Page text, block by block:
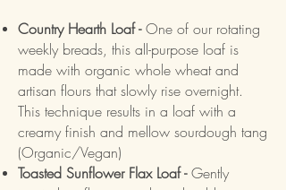
Country Hearth Loaf -One of our rotating
weekly breads, this all-purpose loaf is
made with organic whole wheat and
artisan flours that slowly rise overnight.
This technique results in a loaf with a
creamy finish and mellow sourdough tang
(Organic/Vegan)
Toasted Sunflower Flax Loaf -Gently